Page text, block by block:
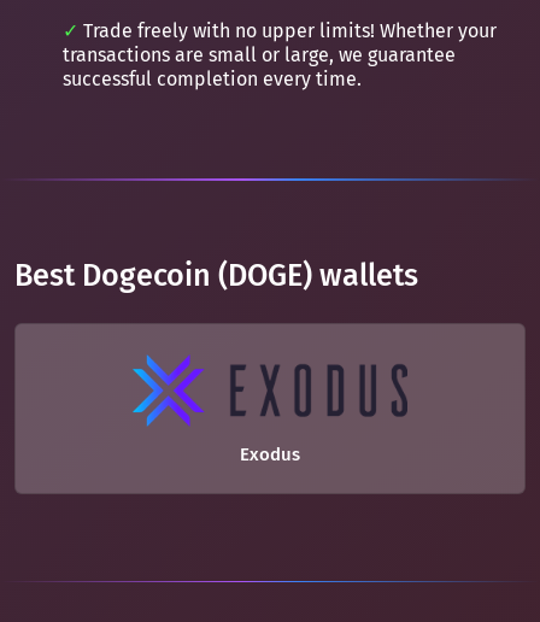
Trade freely with no upper limits! Whether your
transactions are small or large, we guarantee
successful completion every time.
Best Dogecoin (DOGE) wallets
Exodus